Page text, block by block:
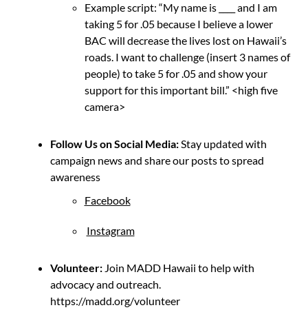
Example script: “My name is ____ and I am
taking 5 for .05 because I believe a lower
BAC will decrease the lives lost on Hawaii’s
roads. I want to challenge (insert 3 names of
people) to take 5 for .05 and show your
support for this important bill.” <high five
camera>
Follow Us on Social Media:Stay updated with
campaign news and share our posts to spread
awareness
Facebook
Instagram
Volunteer:Join MADD Hawaii to help with
advocacy and outreach.
https://madd.org/volunteer